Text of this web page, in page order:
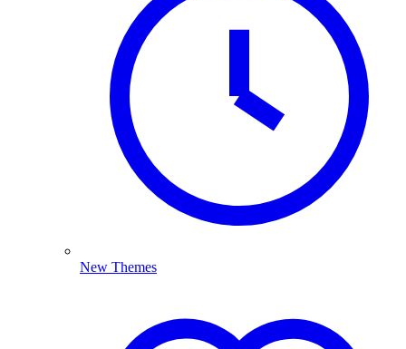
New Themes